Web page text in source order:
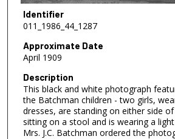
Identifier
011_1986_44_1287
Approximate Date
April 1909
Description
This black and white photograph
the Batchman children - two girls,
dresses, are standing on either side
sitting on a stool and is wearing a
Mrs. J.C. Batchman ordered the